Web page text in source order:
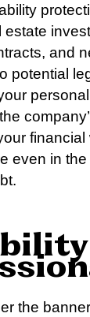
and
potential
financial
even in the
the